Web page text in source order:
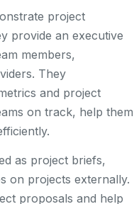
project
provide an executive
members,
They
and project
on track, help them
as project briefs,
on projects externally.
proposals and help